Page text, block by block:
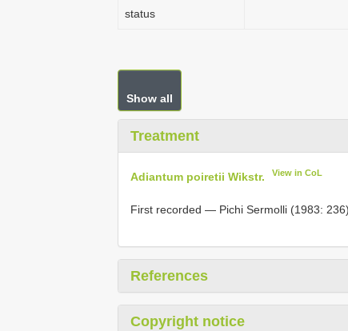
status
Show all
Treatment
Adiantum poiretii Wikstr. View in CoL
First recorded — Pichi Sermolli (1983:
References
Copyright notice